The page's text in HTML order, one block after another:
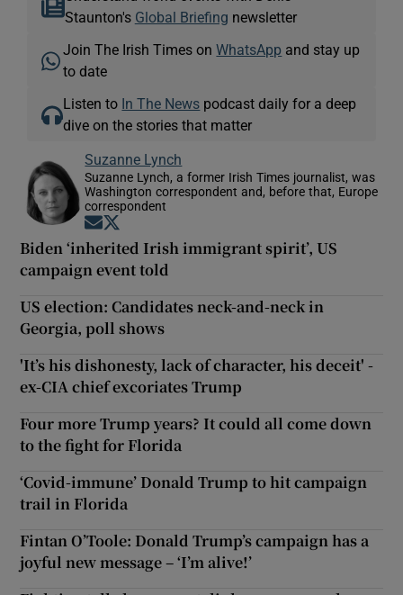
Staunton's Global Briefing newsletter
Join The Irish Times onWhatsApp and stay up
to date
Listen to In The News podcast daily for a deep
dive on the stories that matter
Suzanne Lynch
Suzanne Lynch, a former Irish Times journalist, was
Washington correspondent and, before that, Europe
correspondent
Opens in new window
Biden ‘inherited Irish immigrant spirit’, US
campaign event told
US election: Candidates neck-and-neck in
Georgia, poll shows
'It’s his dishonesty, lack of character, his deceit' -
ex-CIA chief excoriates Trump
Four more Trump years? It could all come down
to the fight for Florida
‘Covid-immune’ Donald Trump to hit campaign
trail in Florida
Fintan O’Toole: Donald Trump’s campaign has a
joyful new message – ‘I’m alive!’